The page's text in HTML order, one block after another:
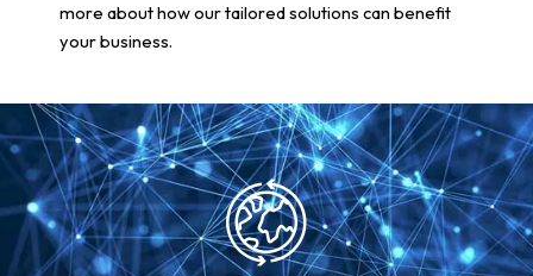
more about how our tailored solutions can benefit
your business.